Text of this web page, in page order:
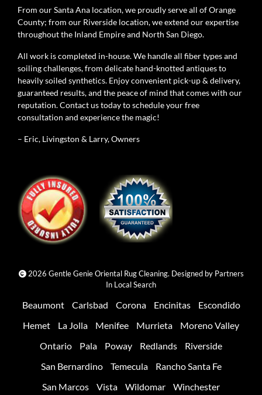
From our Santa Ana location, we proudly serve all of Orange
County; from our Riverside location, we extend our expertise
throughout the Inland Empire and North San Diego.
All work is completed in-house. We handle all fiber types and
soiling challenges, from delicate hand-knotted antiques to
heavily soiled synthetics. Enjoy convenient pick-up & delivery,
guaranteed results, and the peace of mind that comes with our
reputation. Contact us today to schedule your free
consultation and experience the magic!
– Eric, Livingston & Larry, Owners
2026 Gentle Genie Oriental Rug Cleaning. Designed by Partners
In Local Search
Beaumont Carlsbad Corona Encinitas
Escondido
Hemet
La Jolla Menifee Murrieta
Moreno Valley
Ontario
Pala Poway Redlands
Riverside
San Bernardino
Temecula
Rancho Santa Fe
San Marcos
Vista Wildomar Winchester